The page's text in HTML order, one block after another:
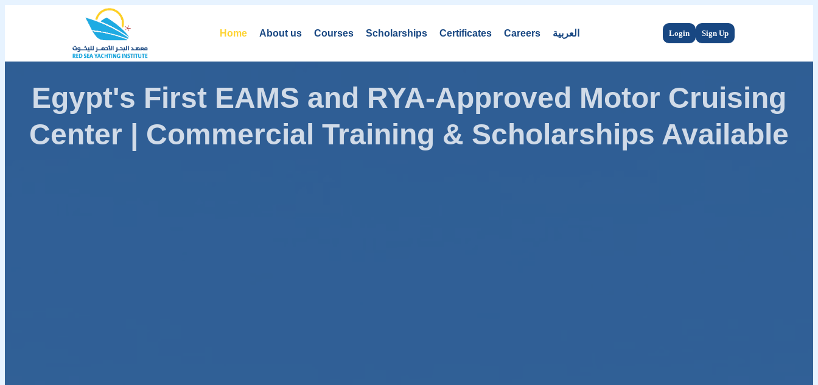
Home About us Courses Scholarships Certificates Careers العربية Login Sign Up
Egypt's First EAMS and RYA-Approved Motor Cruising
Center | Commercial Training & Scholarships Available